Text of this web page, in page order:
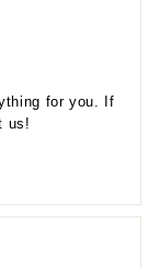
for you. If
us!